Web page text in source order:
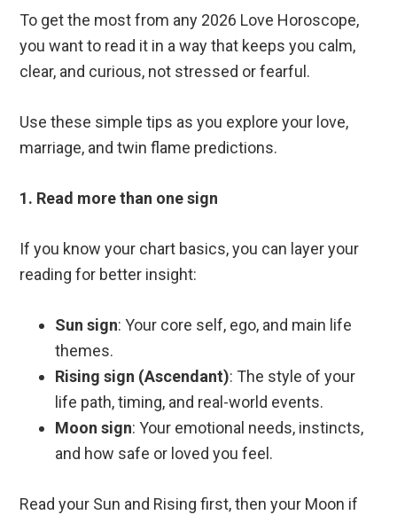
To get the most from any 2026 Love Horoscope,
you want to read it in a way that keeps you calm,
clear, and curious, not stressed or fearful.
Use these simple tips as you explore your love,
marriage, and twin flame predictions.
1. Read more than one sign
If you know your chart basics, you can layer your
reading for better insight:
Sun sign: Your core self, ego, and main life
themes.
Rising sign (Ascendant): The style of your
life path, timing, and real-world events.
Moon sign: Your emotional needs, instincts,
and how safe or loved you feel.
Read your Sun and Rising first, then your Moon if